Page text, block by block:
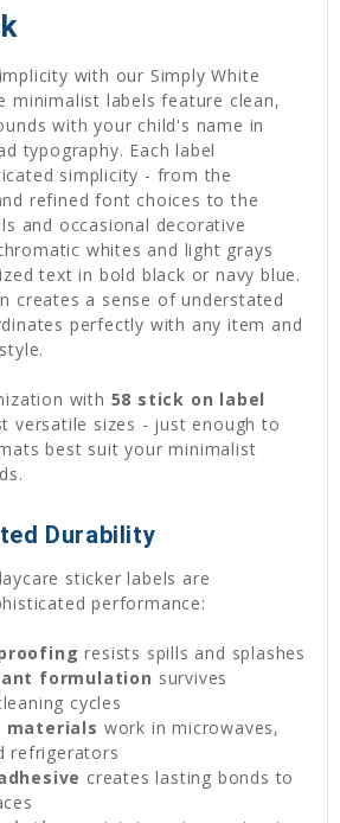
with our Simply White
minimalist labels feature clean,
with your child's name in
typography. Each label
simplicity - from the
refined font choices to the
and occasional decorative
whites and light grays
text in bold black or navy blue.
creates a sense of understated
perfectly with any item and
with 58 stick on label
versatile sizes - just enough to
best suit your minimalist
Durability
sticker labels are
performance:
resists spills and splashes
formulation survives
cycles
materials work in microwaves,
refrigerators
creates lasting bonds to